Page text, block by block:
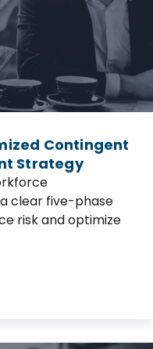
Contingent
Strategy
clear five-phase
risk and optimize